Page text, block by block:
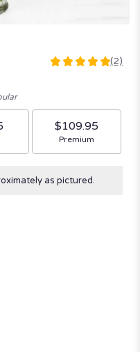
5
5
stars
based
on
ratings.
(2)
size
$109.95
Arrangement size
Premium
as pictured.